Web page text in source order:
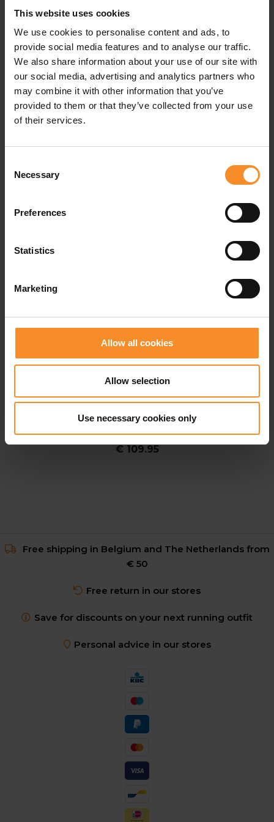
This website uses cookies
We use cookies to personalise content and ads, to
provide social media features and to analyse our traffic.
We also share information about your use of our site with
our social media, advertising and analytics partners who
may combine it with other information that you’ve
provided to them or that they’ve collected from your use
of their services.
Selection
Necessary
Preferences
Statistics
Marketing
Allow all cookies
Allow selection
Use necessary cookies only
wool, 7% elastane.
Features |Half zip
Related products
HOKA
HOKA Race Day Half Tight Men
€ 109.95
Free shipping in Belgium and The Netherlands from
€ 50
Free return in our stores
Save for discounts on your next running outfit
Personal advice in our stores